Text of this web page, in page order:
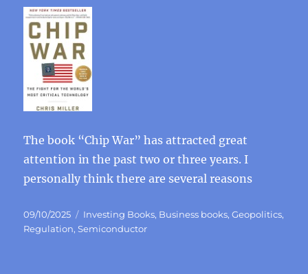
The book “Chip War” has attracted great
attention in the past two or three years. I
personally think there are several reasons
Posted
on
09/10/2025 Categories
Investing Books, Business books,Geopolitics,
Regulation,Semiconductor